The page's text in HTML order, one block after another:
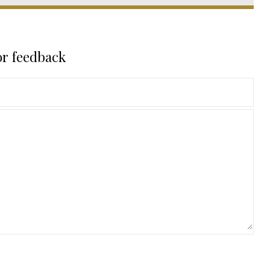
feedback